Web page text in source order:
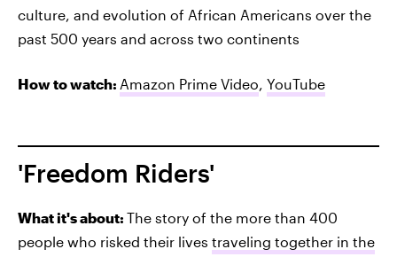
culture, and evolution of African Americans over the
past 500 years and across two continents
How to watch: Amazon Prime Video YouTube
'Freedom Riders'
What it's about: The story of the more than 400
people who risked their lives traveling together in the